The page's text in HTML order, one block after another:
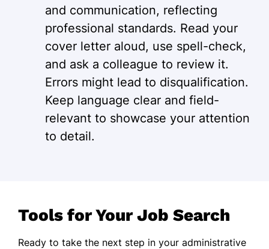
and communication, reflecting
professional standards. Read your
cover letter aloud, use spell-check,
and ask a colleague to review it.
Errors might lead to disqualification.
Keep language clear and field-
relevant to showcase your attention
to detail.
Tools for Your Job Search
Ready to take the next step in your administrative